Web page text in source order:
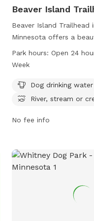
Beaver Island
Beaver Island Trailhead
Minnesota offers a
with amenities such as
and access to a river,
week, providing a
dog owners to exercise
the stcloudstate.edu
Park hours:Open 24
Week
Dog drinking water
River, stream or
No fee info